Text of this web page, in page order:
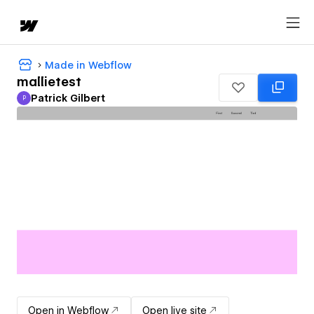
Made in Webflow
mallietest
Patrick Gilbert
P Patrick Gilbert
Open in Webflow Open live site